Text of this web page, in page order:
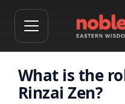
What is the
Rinzai Zen?